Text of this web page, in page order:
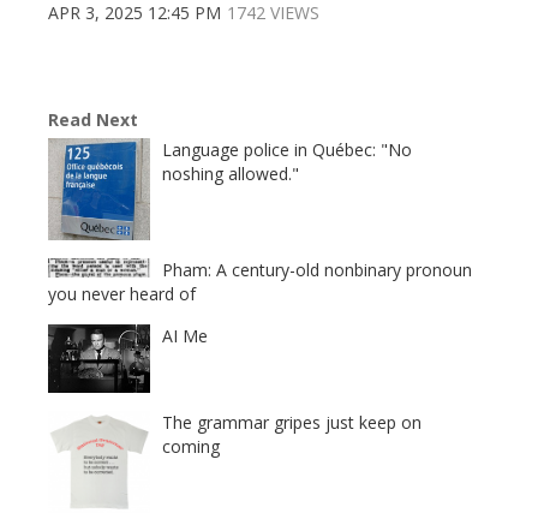
APR 3, 2025 12:45 PM 1742 VIEWS
Read Next
Language police in Québec: "No
noshing allowed."
Pham: A century-old nonbinary pronoun
you never heard of
AI Me
The grammar gripes just keep on
coming